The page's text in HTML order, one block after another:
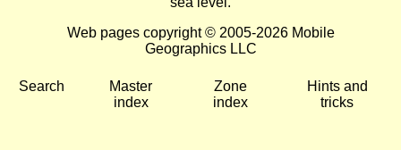
Web pages copyright © 2005-2026 Mobile
Geographics LLC
Search
Master
index
Zone
index
Hints and
tricks